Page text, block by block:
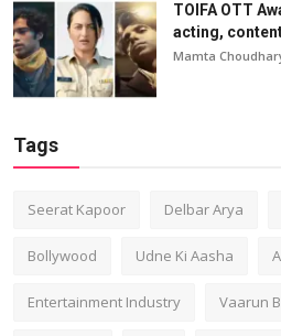
TOIFA OTT
acting,
Mamta
Tags
Seerat Kapoor Delbar Arya
Bollywood Udne Ki Aasha
Entertainment Industry Vaarun